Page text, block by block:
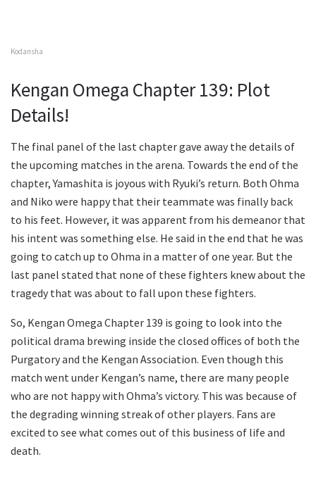
Kodansha
Kengan Omega Chapter 139: Plot
Details!
The final panel of the last chapter gave away the details of
the upcoming matches in the arena. Towards the end of the
chapter, Yamashita is joyous with Ryuki’s return. Both Ohma
and Niko were happy that their teammate was finally back
to his feet. However, it was apparent from his demeanor that
his intent was something else. He said in the end that he was
going to catch up to Ohma in a matter of one year. But the
last panel stated that none of these fighters knew about the
tragedy that was about to fall upon these fighters.
So, Kengan Omega Chapter 139 is going to look into the
political drama brewing inside the closed offices of both the
Purgatory and the Kengan Association. Even though this
match went under Kengan’s name, there are many people
who are not happy with Ohma’s victory. This was because of
the degrading winning streak of other players. Fans are
excited to see what comes out of this business of life and
death.